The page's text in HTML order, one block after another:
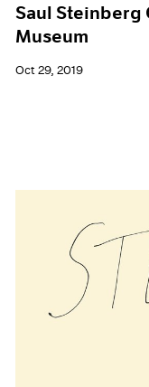
Saul Steinberg
Museum
Oct 29, 2019